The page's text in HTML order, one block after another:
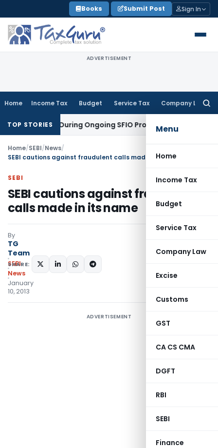
to
content
Books Submit Post Sign In
ADVERTISEMENT
Home Income Tax Budget Service Tax Company Law
Menu
Home
Income Tax
Budget
Service Tax
Company Law
Excise
Customs
GST
CA CS CMA
DGFT
RBI
SEBI
Finance
TOP STORIES
Orders During Ongoing SFIO ProbeCompany Law
Home/SEBI/News/
SEBI cautions against fraudulent calls made in its name
SEBI
SEBI cautions against fraudulent
calls made in its name
By
TG
Team
SEBI
News
January
10, 2013
SHARE:
ADVERTISEMENT